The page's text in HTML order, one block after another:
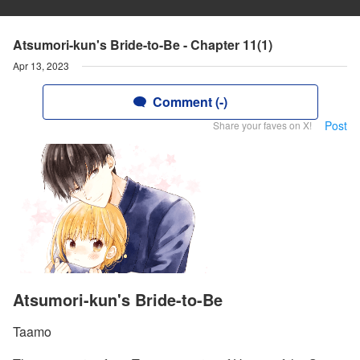
Atsumori-kun's Bride-to-Be - Chapter 11(1)
Apr 13, 2023
Comment (-)
Share your faves on X! Post
Atsumori-kun's Bride-to-Be
Taamo